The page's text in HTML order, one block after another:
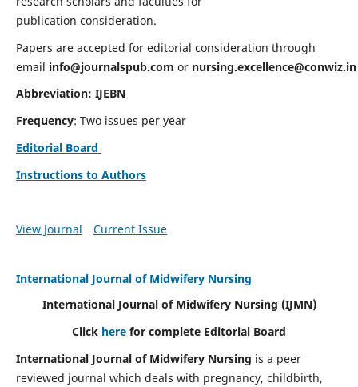
publication consideration.
Papers are accepted for editorial consideration through
email info@journalspub.com or nursing.excellence@conwiz.in
Abbreviation: IJEBN
Frequency: Two issues per year
Editorial Board
Instructions to Authors
View Journal Current Issue
International Journal of Midwifery Nursing
International Journal of Midwifery Nursing (IJMN)
Click here for complete Editorial Board
International Journal of Midwifery Nursing is a peer
reviewed journal which deals with pregnancy, childbirth,